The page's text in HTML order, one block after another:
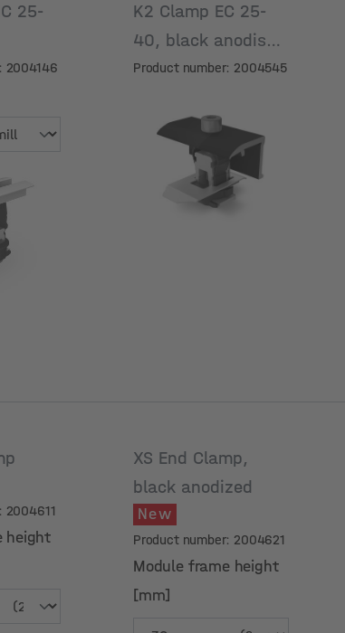
25-
2004146
K2 Clamp EC 25-
40, black anodised
Product number: 2004545
2004611
height
XS End Clamp,
black anodized
New
Product number: 2004621
Module frame height
[mm]